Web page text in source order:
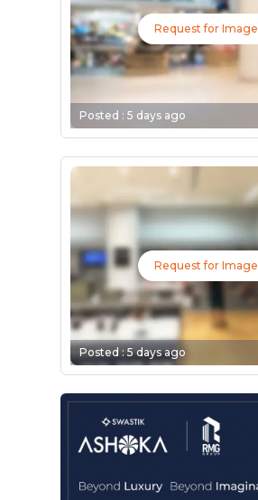
Request for Image
Posted :5 days ago
Request for Image
Posted :5 days ago